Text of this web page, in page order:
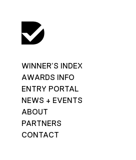
WINNER’S INDEX
AWARDS INFO
ENTRY PORTAL
NEWS + EVENTS
ABOUT
PARTNERS
CONTACT